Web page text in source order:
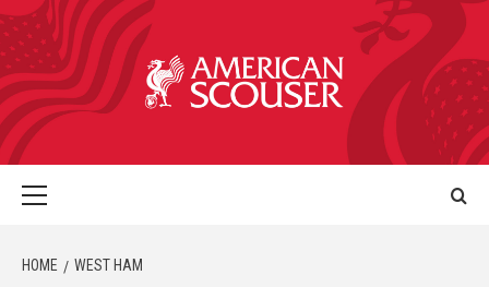
HOME WEST HAM